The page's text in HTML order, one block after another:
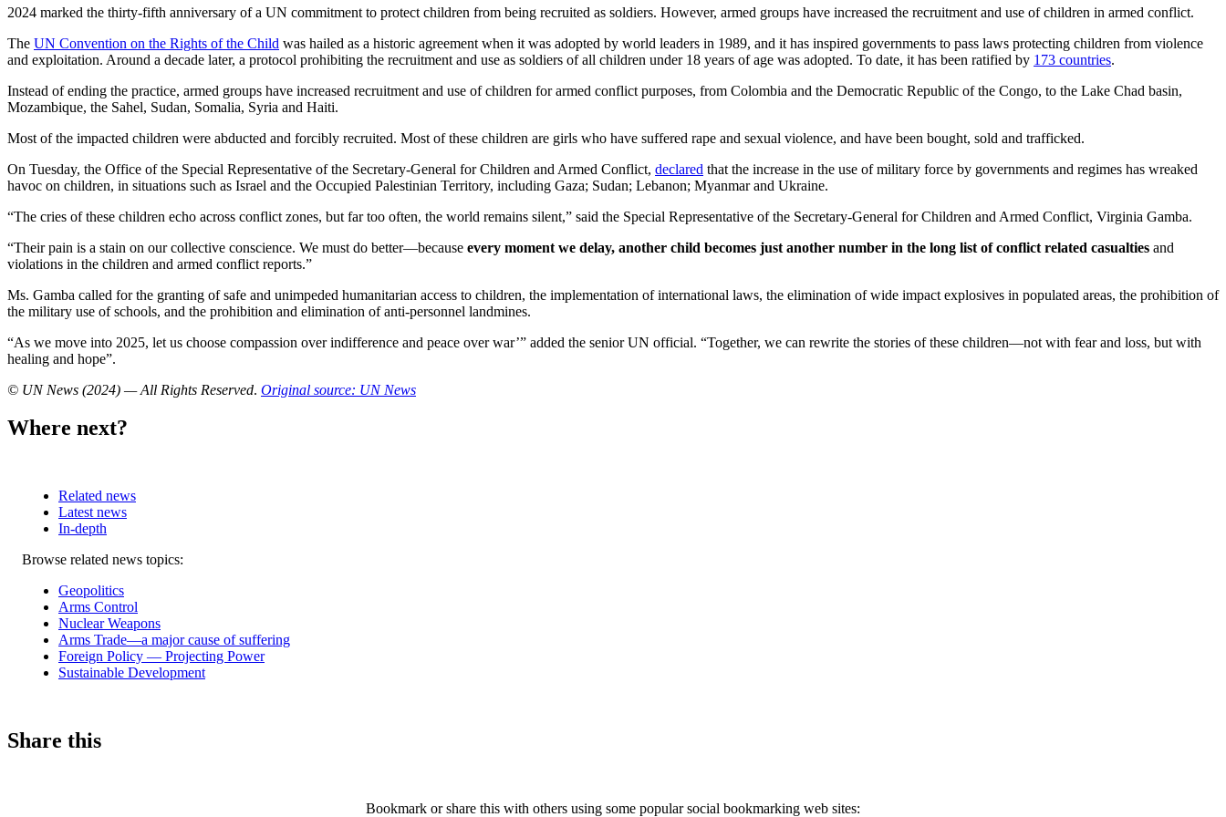
2024 marked the thirty-fifth anniversary of a UN commitment to protect children from being recruited as soldiers. However, armed groups have increased the recruitment and use of children in armed conflict.
The UN Convention on the Rights of the Child was hailed as a historic agreement when it was adopted by world leaders in 1989, and it has inspired governments to pass laws protecting children from violence
and exploitation. Around a decade later, a protocol prohibiting the recruitment and use as soldiers of all children under 18 years of age was adopted. To date, it has been ratified by 173 countries.
Instead of ending the practice, armed groups have increased recruitment and use of children for armed conflict purposes, from Colombia and the Democratic Republic of the Congo, to the Lake Chad basin,
Mozambique, the Sahel, Sudan, Somalia, Syria and Haiti.
Most of the impacted children were abducted and forcibly recruited. Most of these children are girls who have suffered rape and sexual violence, and have been bought, sold and trafficked.
On Tuesday, the Office of the Special Representative of the Secretary-General for Children and Armed Conflict, declared that the increase in the use of military force by governments and regimes has wreaked
havoc on children, in situations such as Israel and the Occupied Palestinian Territory, including Gaza; Sudan; Lebanon; Myanmar and Ukraine.
“The cries of these children echo across conflict zones, but far too often, the world remains silent,” said the Special Representative of the Secretary-General for Children and Armed Conflict, Virginia Gamba.
“Their pain is a stain on our collective conscience. We must do better—because every moment we delay, another child becomes just another number in the long list of conflict related casualties and
violations in the children and armed conflict reports.”
Ms. Gamba called for the granting of safe and unimpeded humanitarian access to children, the implementation of international laws, the elimination of wide impact explosives in populated areas, the prohibition of
the military use of schools, and the prohibition and elimination of anti-personnel landmines.
“As we move into 2025, let us choose compassion over indifference and peace over war’” added the senior UN official. “Together, we can rewrite the stories of these children—not with fear and loss, but with
healing and hope”.
© UN News (2024) — All Rights Reserved. Original source: UN News
Where next?
Related news
Latest news
In-depth
Related
Browse related news topics:
Geopolitics
Arms Control
Nuclear Weapons
Arms Trade—a major cause of suffering
Foreign Policy — Projecting Power
Sustainable Development
Share this
Bookmark or share this with others using some popular social bookmarking web sites: